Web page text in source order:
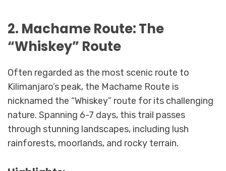
2. Machame Route: The
“Whiskey” Route
Often regarded as the most scenic route to
Kilimanjaro’s peak, the Machame Route is
nicknamed the “Whiskey” route for its challenging
nature. Spanning 6-7 days, this trail passes
through stunning landscapes, including lush
rainforests, moorlands, and rocky terrain.